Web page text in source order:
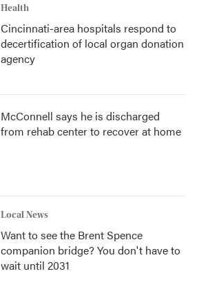
Health
Cincinnati-area hospitals respond to
decertification of local organ donation
agency
McConnell says he is discharged
from rehab center to recover at home
Local News
Want to see the Brent Spence
companion bridge? You don't have to
wait until 2031